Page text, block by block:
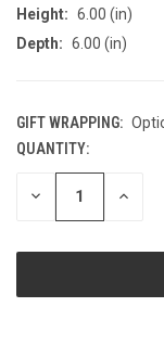
Height: 6.00 (in)
Depth: 6.00 (in)
GIFT WRAPPING:
CURRENT
STOCK:
QUANTITY:
DECREASE